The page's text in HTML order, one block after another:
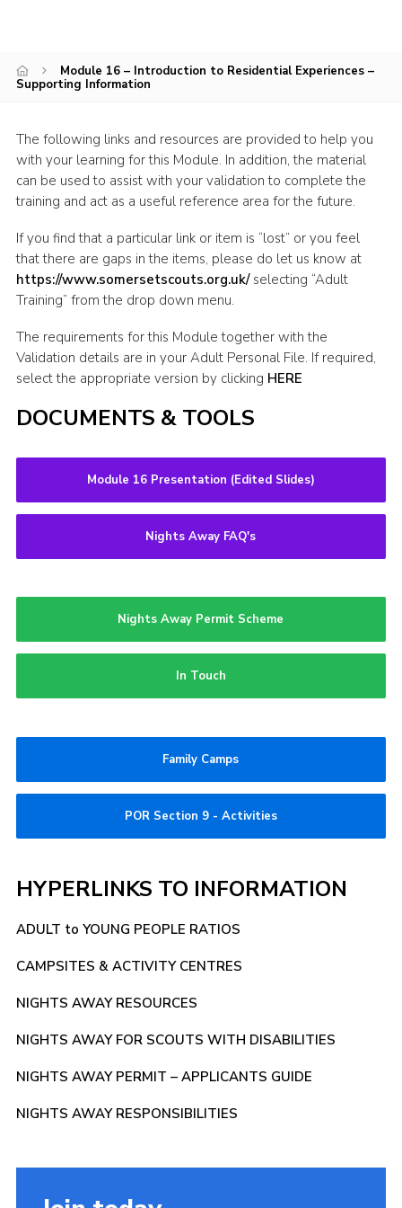
Gallery
Cookies
Admin Login
Group Finder
Module 16 – Introduction to Residential Experiences –
Supporting Information
The following links and resources are provided to help you
with your learning for this Module. In addition, the material
can be used to assist with your validation to complete the
training and act as a useful reference area for the future.
If you find that a particular link or item is “lost” or you feel
that there are gaps in the items, please do let us know at
https://www.somersetscouts.org.uk/selecting “Adult
Training” from the drop down menu.
The requirements for this Module together with the
Validation details are in your Adult Personal File. If required,
select the appropriate version by clicking HERE
DOCUMENTS & TOOLS
Module 16 Presentation (Edited Slides)
Nights Away FAQ's
Nights Away Permit Scheme
In Touch
Family Camps
POR Section 9 - Activities
HYPERLINKS TO INFORMATION
ADULT to YOUNG PEOPLE RATIOS
CAMPSITES & ACTIVITY CENTRES
NIGHTS AWAY RESOURCES
NIGHTS AWAY FOR SCOUTS WITH DISABILITIES
NIGHTS AWAY PERMIT – APPLICANTS GUIDE
NIGHTS AWAY RESPONSIBILITIES